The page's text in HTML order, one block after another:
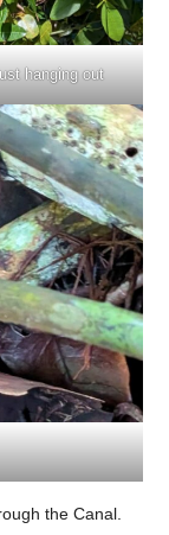
hanging out
the Canal.